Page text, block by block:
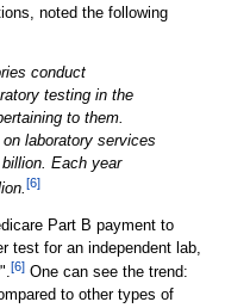
noted the following
conduct
testing in the
to them.
laboratory services
Each year
[6]
Part B payment to
test for an independent lab,
[6]One can see the trend:
to other types of